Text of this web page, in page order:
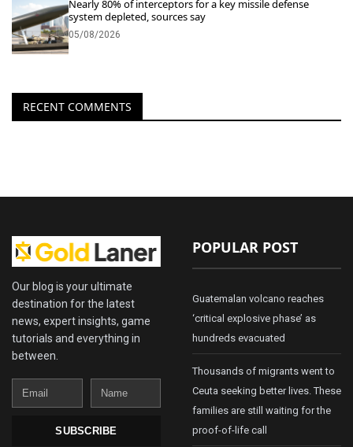
Nearly 80% of interceptors for a key missile defense
system depleted, sources say
05/08/2026
RECENT COMMENTS
Our blog is your ultimate
destination for the latest
news, expert insights, game
tutorials and everything in
between.
Email
Name
SUBSCRIBE
POPULAR POST
Guatemalan volcano reaches
‘critical explosive phase’ as
hundreds evacuated
Thousands of migrants went to
Ceuta seeking better lives. These
families are still waiting for the
proof-of-life call